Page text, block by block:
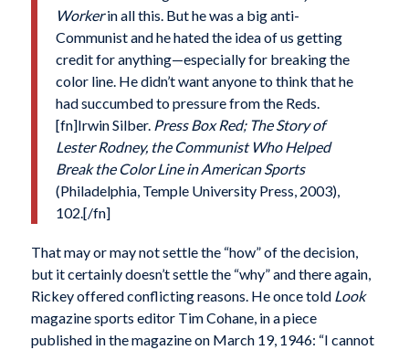
Workerin all this. But he was a big anti-
Communist and he hated the idea of us getting
credit for anything—especially for breaking the
color line. He didn’t want anyone to think that he
had succumbed to pressure from the Reds.
[fn]Irwin Silber. Press Box Red; The Story of
Lester Rodney, the Communist Who Helped
Break the Color Line in American Sports
(Philadelphia, Temple University Press, 2003),
102.[/fn]
That may or may not settle the “how” of the decision,
but it certainly doesn’t settle the “why” and there again,
Rickey offered conflicting reasons. He once told Look
magazine sports editor Tim Cohane, in a piece
published in the magazine on March 19, 1946: “I cannot